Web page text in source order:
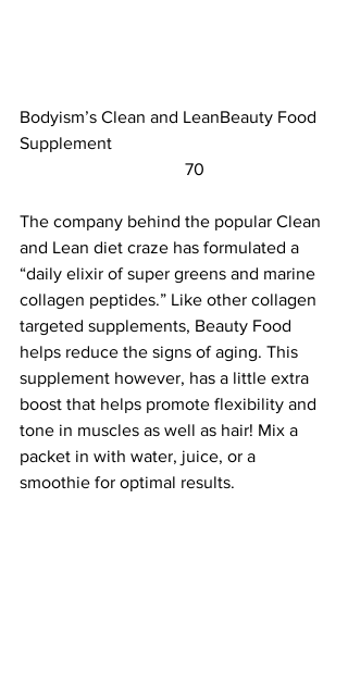
Bodyism’s Clean and LeanBeauty Food
Supplement
	                            70
The company behind the popular Clean
and Lean diet craze has formulated a
“daily elixir of super greens and marine
collagen peptides.” Like other collagen
targeted supplements, Beauty Food
helps reduce the signs of aging. This
supplement however, has a little extra
boost that helps promote flexibility and
tone in muscles as well as hair! Mix a
packet in with water, juice, or a
smoothie for optimal results.